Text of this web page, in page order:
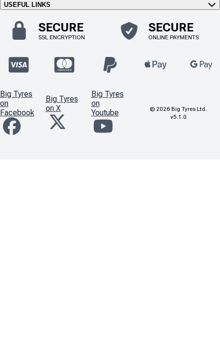
USEFUL LINKS
SECURE
SSL ENCRYPTION
SECURE
ONLINE PAYMENTS
Big Tyres
on
Facebook
Big Tyres
on X
Big Tyres
on
Youtube
©2026 Big Tyres Ltd.
v5.1.0